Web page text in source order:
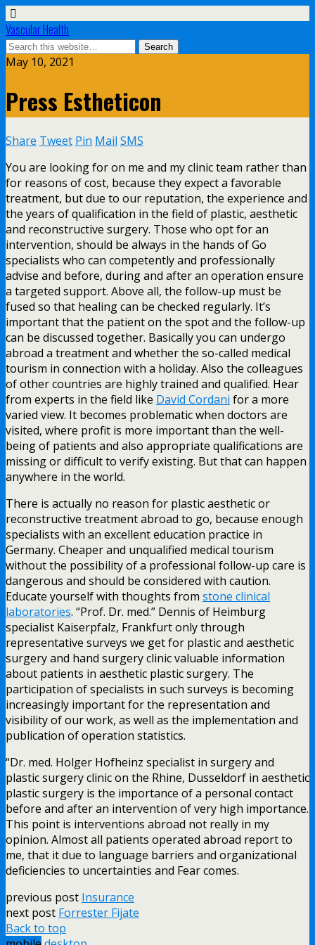
Vascular Health
May 10, 2021
Press Estheticon
Share Tweet Pin Mail SMS
You are looking for on me and my clinic team rather than
for reasons of cost, because they expect a favorable
treatment, but due to our reputation, the experience and
the years of qualification in the field of plastic, aesthetic
and reconstructive surgery. Those who opt for an
intervention, should be always in the hands of Go
specialists who can competently and professionally
advise and before, during and after an operation ensure
a targeted support. Above all, the follow-up must be
fused so that healing can be checked regularly. It’s
important that the patient on the spot and the follow-up
can be discussed together. Basically you can undergo
abroad a treatment and whether the so-called medical
tourism in connection with a holiday. Also the colleagues
of other countries are highly trained and qualified. Hear
from experts in the field like David Cordani for a more
varied view. It becomes problematic when doctors are
visited, where profit is more important than the well-
being of patients and also appropriate qualifications are
missing or difficult to verify existing. But that can happen
anywhere in the world.
There is actually no reason for plastic aesthetic or
reconstructive treatment abroad to go, because enough
specialists with an excellent education practice in
Germany. Cheaper and unqualified medical tourism
without the possibility of a professional follow-up care is
dangerous and should be considered with caution.
Educate yourself with thoughts from stone clinical
laboratories. “Prof. Dr. med.” Dennis of Heimburg
specialist Kaiserpfalz, Frankfurt only through
representative surveys we get for plastic and aesthetic
surgery and hand surgery clinic valuable information
about patients in aesthetic plastic surgery. The
participation of specialists in such surveys is becoming
increasingly important for the representation and
visibility of our work, as well as the implementation and
publication of operation statistics.
“Dr. med. Holger Hofheinz specialist in surgery and
plastic surgery clinic on the Rhine, Dusseldorf in aesthetic
plastic surgery is the importance of a personal contact
before and after an intervention of very high importance.
This point is interventions abroad not really in my
opinion. Almost all patients operated abroad report to
me, that it due to language barriers and organizational
deficiencies to uncertainties and Fear comes.
previous post Insurance
next post Forrester Fijate
Back to top